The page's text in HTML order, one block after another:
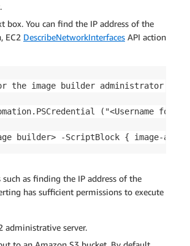
You can find the IP address of the
EC2 DescribeNetworkInterfaces API action
the image builder administrator
("<Username
image builder> -ScriptBlock {
as finding the IP address of the
has sufficient permissions to execute
administrative server.